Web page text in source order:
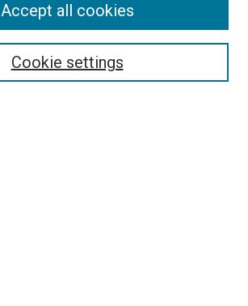
Cookie settings
Accept all cookies